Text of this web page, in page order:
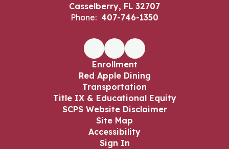
Casselberry, FL 32707
Phone: 407-746-1350
Enrollment
Red Apple Dining
Transportation
Title IX & Educational Equity
SCPS Website Disclaimer
Site Map
Accessibility
Sign In